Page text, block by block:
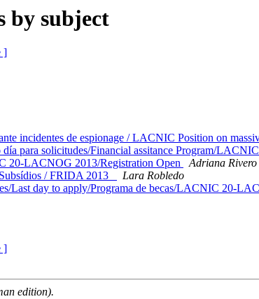
by subject
]
incidentes de espionage / LACNIC Position on
para solicitudes/Financial assitance Program/
20-LACNOG 2013/Registration Open
Adriana Rivero
/ FRIDA 2013_
Lara Robledo
Last day to apply/Programa de becas/LACNIC 20-
]
edition).